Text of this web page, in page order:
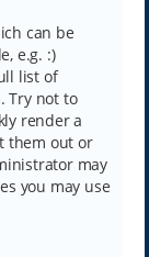
can be
e.g. :)
list of
Try not to
render a
them out or
may
you may use